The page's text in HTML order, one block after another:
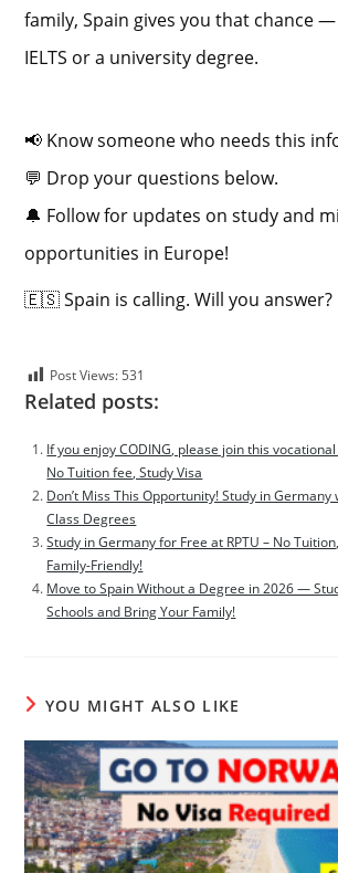
family, Spain gives you that chance
IELTS or a university degree.
📢 Know someone who needs this
💬 Drop your questions below.
🔔 Follow for updates on study and
opportunities in Europe!
🇪🇸 Spain is calling. Will you answer?
Post Views: 531
Related posts:
If you enjoy CODING, please join this
No Tuition fee, Study Visa
Don’t Miss This Opportunity! Study in
Class Degrees
Study in Germany for Free at RPTU – No
Family-Friendly!
Move to Spain Without a Degree in 2026 —
Schools and Bring Your Family!
YOU MIGHT ALSO LIKE